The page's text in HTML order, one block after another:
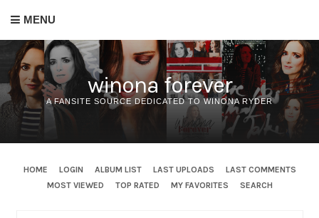
MENU
winona forever
A FANSITE SOURCE DEDICATED TO WINONA RYDER
HOME LOGIN ALBUM LIST LAST UPLOADS
LAST COMMENTS
MOST VIEWED
TOP RATED MY FAVORITES SEARCH